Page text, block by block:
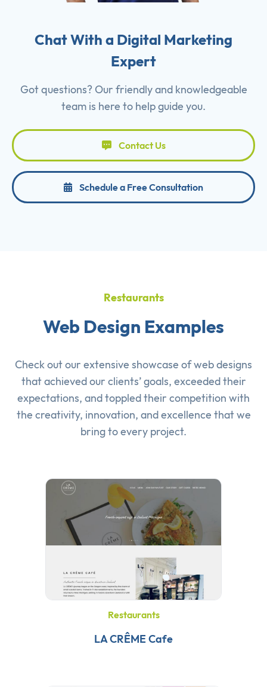
Chat With a Digital Marketing
Expert
Got questions? Our friendly and knowledgeable
team is here to help guide you.
Contact Us
Schedule a Free Consultation
Restaurants
Web Design Examples
Check out our extensive showcase ofweb designs
that achieved our clients’ goals, exceeded their
expectations, and toppled their competition with
the creativity, innovation, and excellence that we
bring to every project.
Restaurants
LA CRÊME Cafe